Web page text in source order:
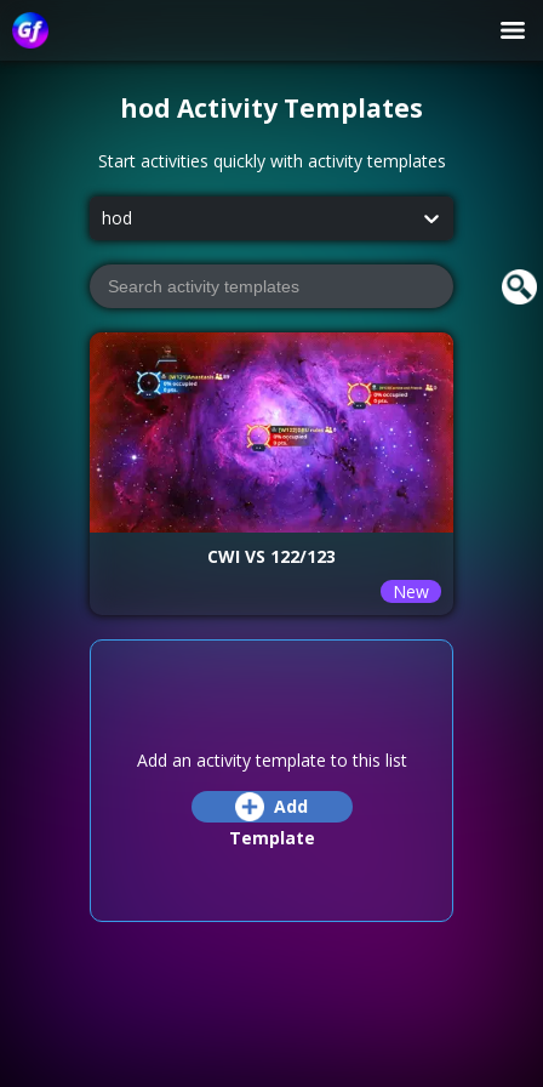
hod Activity Templates
Start activities quickly with activity templates
hod
CWI VS 122/123
New
Add an activity template to this list
Add
Template